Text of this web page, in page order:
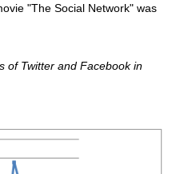
"The Social Network" was
of Twitter and Facebook in